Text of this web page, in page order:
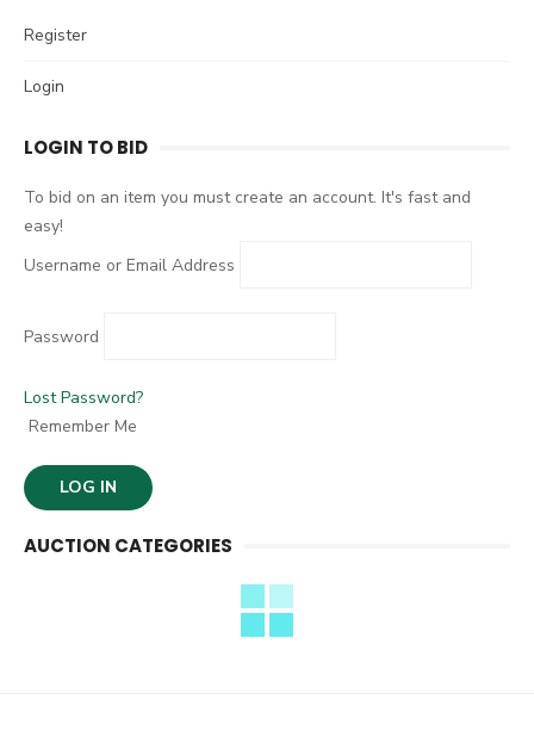
c
f
r
Register
Login
LOGIN TO BID
To bid on an item you must create an account. It's fast and
easy!
Username or Email Address
Password
Lost Password?
Remember Me
AUCTION CATEGORIES